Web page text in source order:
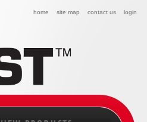
home site map contact us login